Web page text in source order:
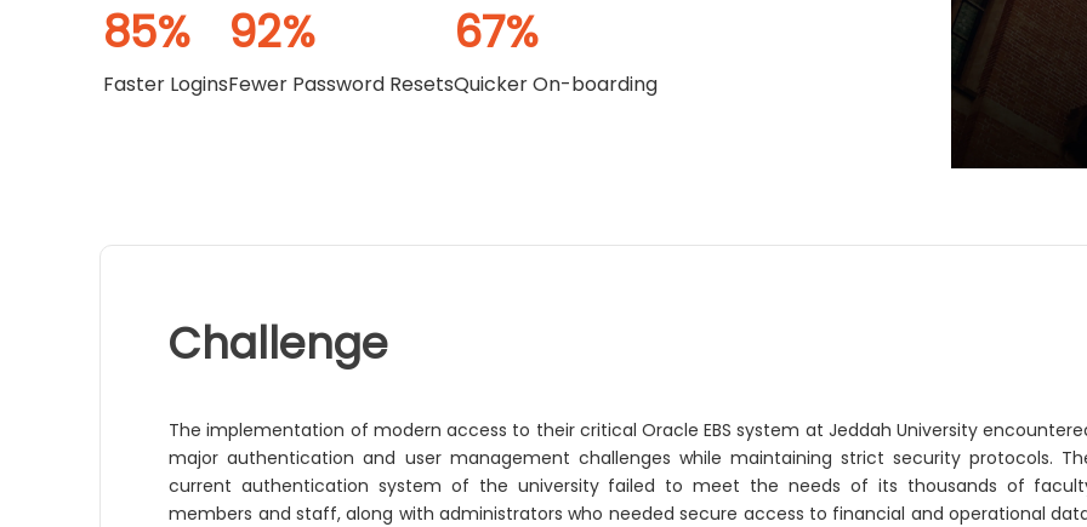
85%
Faster Logins
92%
Fewer Password Resets
67%
Quicker On-boarding
Challenge
The implementation of modern access to their critical Oracle EBS system at Jeddah University
major authentication and user management challenges while maintaining strict security protocols.
current authentication system of the university failed to meet the needs of its thousands of
members and staff, along with administrators who needed secure access to financial and operational